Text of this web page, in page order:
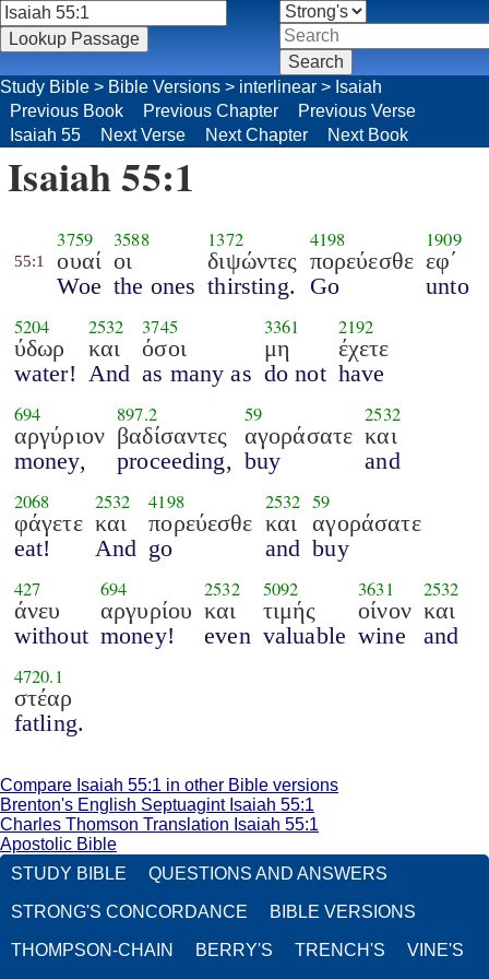
Study Bible > Bible Versions > interlinear > Isaiah
Previous Book
Previous Chapter
Previous Verse
Isaiah 55
Next Verse Next Chapter Next Book
Isaiah 55:1
55:1
3759
ουαί
Woe
3588
οι
the ones
1372
διψώντες
thirsting.
4198
πορεύεσθε
Go
1909
εφ΄
unto
5204
ύδωρ
water!
2532
και
And
3745
όσοι
as many as
3361
μη
do not
2192
έχετε
have
694
αργύριον
money,
897.2
βαδίσαντες
proceeding,
59
αγοράσατε
buy
2532
και
and
2068
φάγετε
eat!
2532
και
And
4198
πορεύεσθε
go
2532
και
and
59
αγοράσατε
buy
427
άνευ
without
694
αργυρίου
money!
2532
και
even
5092
τιμής
valuable
3631
οίνον
wine
2532
και
and
4720.1
στέαρ
fatling.
Compare Isaiah 55:1 in other Bible versions
Brenton's English Septuagint Isaiah 55:1
Charles Thomson Translation Isaiah 55:1
Apostolic Bible
STUDY BIBLE
QUESTIONS AND ANSWERS
STRONG'S CONCORDANCE BIBLE VERSIONS
THOMPSON-CHAIN BERRY'S TRENCH'S VINE'S